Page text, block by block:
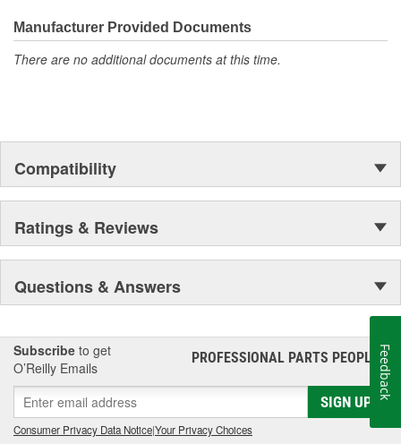
Manufacturer Provided Documents
There are no additional documents at this time.
Compatibility
Ratings & Reviews
Questions & Answers
Subscribe to get
O’Reilly Emails
PROFESSIONAL PARTS PEOPLE®
SIGN UP
Consumer Privacy Data Notice|Your Privacy Choices
Feedback